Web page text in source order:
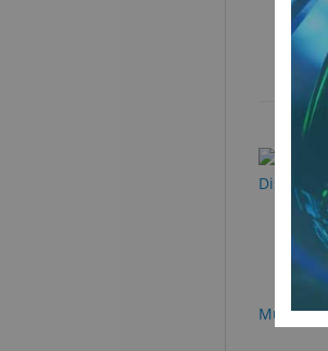
Multi-